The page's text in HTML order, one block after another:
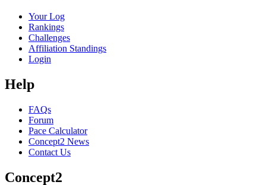
Your Log
Rankings
Challenges
Affiliation Standings
Login
Help
FAQs
Forum
Pace Calculator
Concept2 News
Contact Us
Concept2